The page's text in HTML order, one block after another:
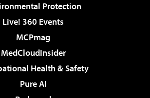
Protection
Live! 360 Events
MCPmag
MedCloudInsider
Health & Safety
Pure AI